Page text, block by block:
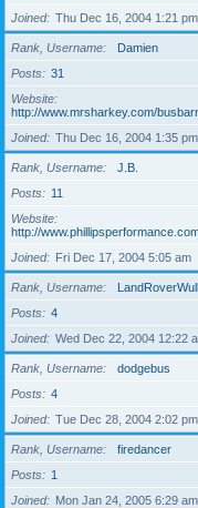
Joined
Thu Dec 16, 2004 1:21 pm
Rank, Username
Damien
Posts
31
Website
http://www.mrsharkey.com/
Joined
Thu Dec 16, 2004 1:35 pm
Rank, Username
J.B.
Posts
11
Website
http://
Joined
Fri Dec 17, 2004 5:05 am
Rank, Username
Posts
4
Joined
Wed Dec 22, 2004 12:22
Rank, Username
dodgebus
Posts
4
Joined
Tue Dec 28, 2004 2:02 pm
Rank, Username
firedancer
Posts
1
Joined
Mon Jan 24, 2005 6:29 am